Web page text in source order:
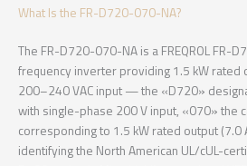
What Is the FR-D720-070-NA?
The FR-D720-070-NA is a FREQROL FR-
frequency inverter providing 1.5 kW rated
200–240 VAC input — the «D720»
with single-phase 200 V input, «070» the
corresponding to 1.5 kW rated output (7.0
identifying the North American UL/cUL-